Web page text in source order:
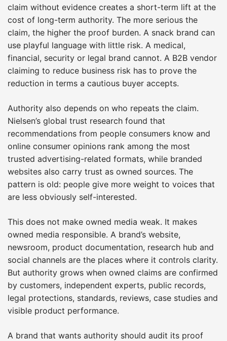
claim without evidence creates a short-term lift at the
cost of long-term authority. The more serious the
claim, the higher the proof burden. A snack brand can
use playful language with little risk. A medical,
financial, security or legal brand cannot. A B2B vendor
claiming to reduce business risk has to prove the
reduction in terms a cautious buyer accepts.
Authority also depends on who repeats the claim.
Nielsen’s global trust research found that
recommendations from people consumers know and
online consumer opinions rank among the most
trusted advertising-related formats, while branded
websites also carry trust as owned sources. The
pattern is old: people give more weight to voices that
are less obviously self-interested.
This does not make owned media weak. It makes
owned media responsible. A brand’s website,
newsroom, product documentation, research hub and
social channels are the places where it controls clarity.
But authority grows when owned claims are confirmed
by customers, independent experts, public records,
legal protections, standards, reviews, case studies and
visible product performance.
A brand that wants authority should audit its proof